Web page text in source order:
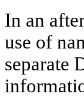
In an
use of
separate